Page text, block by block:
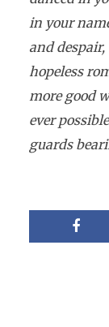
in your
and
hopeless
more good
ever
guards